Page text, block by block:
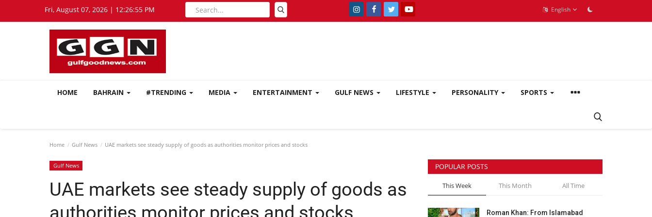
Fri, August 07, 2026 | 12:26:56 PM English
HOME BAHRAIN #TRENDING MEDIA ENTERTAINMENT GULF NEWS LIFESTYLE PERSONALITY SPORTS
Home Gulf News UAE markets see steady supply of goods as authorities monitor prices and stocks
Gulf News
UAE markets see steady supply of goods as
authorities monitor prices and stocks
POPULAR POSTS
This Week This Month All Time
Roman Khan: From Islamabad